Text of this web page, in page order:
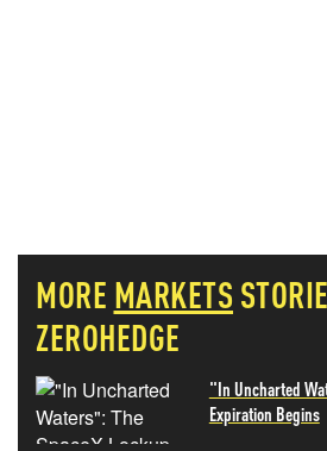
MORE MARKETS
ZEROHEDGE
"In Uncharted
Expiration Begins